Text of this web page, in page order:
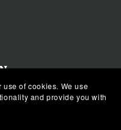
of cookies. We use
and provide you with